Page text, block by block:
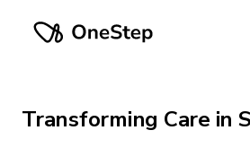
Transforming Care in